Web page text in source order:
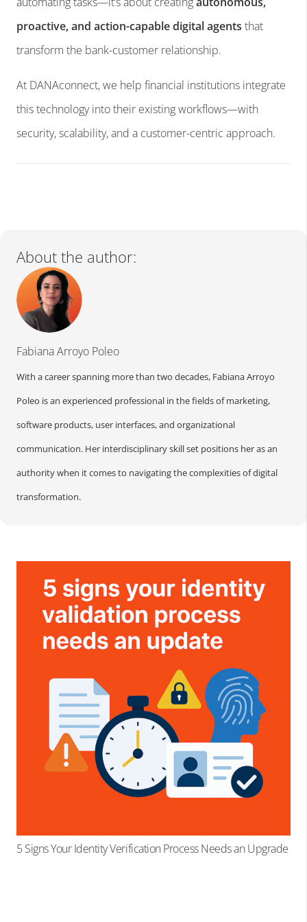
proactive, and action-capable digital agents that
transform the bank-customer relationship.
At DANAconnect, we help financial institutions integrate
this technology into their existing workflows—with
security, scalability, and a customer-centric approach.
About the author:
Fabiana Arroyo Poleo
With a career spanning more than two decades, Fabiana Arroyo
Poleo is an experienced professional in the fields of marketing,
software products, user interfaces, and organizational
communication. Her interdisciplinary skill set positions her as an
authority when it comes to navigating the complexities of digital
transformation.
5 Signs Your Identity Verification Process Needs an Upgrade